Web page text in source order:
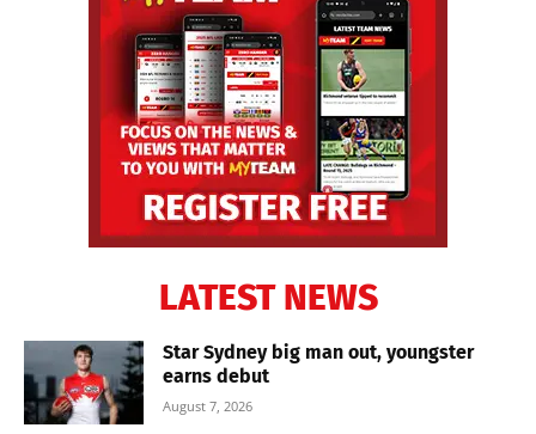
LATEST NEWS
Star Sydney big man out, youngster
earns debut
August 7, 2026